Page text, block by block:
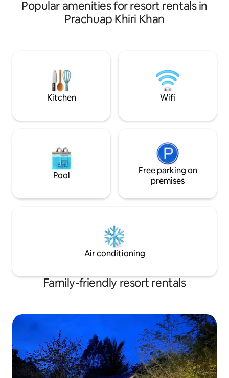
Recently renovated. Perfect for
weekend getaway. Only 10 rooms
available on spacious surrounding.
with picnic tables. You can also enjoy
outdoor BBQ
Popular amenities for resort rentals in
Prachuap Khiri Khan
Kitchen Wifi
Pool
Free parking on
premises
Air conditioning
Family-friendly resort rentals